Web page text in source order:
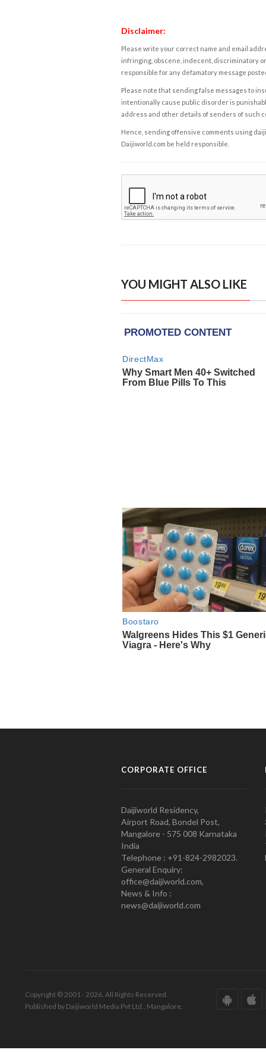
Disclaimer:
Please write your correct name and email
infringing, obscene, indecent, discriminatory
responsible for any defamatory message
Please note that sending false messages to
intentionally cause public disorder is
address and other details of senders of such
Hence, sending offensive comments using
Daijiworld.com be held responsible.
YOU MIGHT ALSO LIKE
CORPORATE OFFICE
Daijiworld Residency,
Airport Road, Bondel Post,
Mangalore - 575 008 Karnataka
India
Telephone : +91-824-2982023.
General Enquiry:
office@daijiworld.com,
News & Info :
news@daijiworld.com
Copyright © 2001 - 2026. All Rights Reserved.
Published by Daijiworld Media Pvt Ltd., Mangalore.